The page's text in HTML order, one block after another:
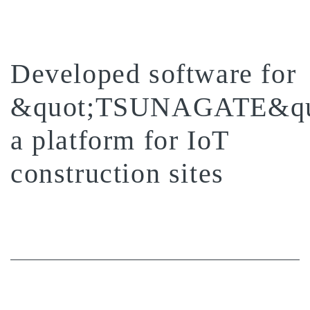
Developed software for
a platform for IoT
construction sites